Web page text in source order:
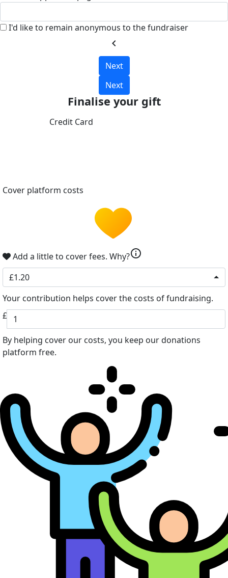
I'd like to remain anonymous to the fundraiser
chevron_left
Next
Next
Finalise your gift
Credit Card
Cover platform costs
Add a little to cover fees. Why?info
£1.20
Your contribution helps cover the costs of fundraising.
£
By helping cover our costs, you keep our donations
platform free.